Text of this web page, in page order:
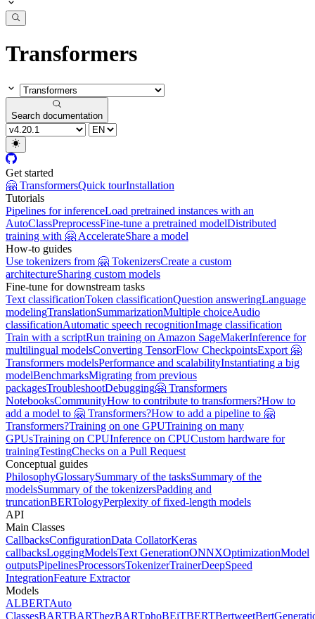
Transformers
Search documentation
Get started
🤗 TransformersQuick tourInstallation
Tutorials
Pipelines for inferenceLoad pretrained instances with an
AutoClassPreprocessFine-tune a pretrained modelDistributed
training with 🤗 AccelerateShare a model
How-to guides
Use tokenizers from 🤗 TokenizersCreate a custom
architectureSharing custom models
Fine-tune for downstream tasks
Text classificationToken classificationQuestion answeringLanguage
modelingTranslationSummarizationMultiple choiceAudio
classificationAutomatic speech recognitionImage classification
Train with a scriptRun training on Amazon SageMakerInference for
multilingual modelsConverting TensorFlow CheckpointsExport 🤗
Transformers modelsPerformance and scalabilityInstantiating a big
modelBenchmarksMigrating from previous
packagesTroubleshootDebugging🤗 Transformers
NotebooksCommunityHow to contribute to transformers?How to
add a model to 🤗 Transformers?How to add a pipeline to 🤗
Transformers?Training on one GPUTraining on many
GPUsTraining on CPUInference on CPUCustom hardware for
trainingTestingChecks on a Pull Request
Conceptual guides
PhilosophyGlossarySummary of the tasksSummary of the
modelsSummary of the tokenizersPadding and
truncationBERTologyPerplexity of fixed-length models
API
Main Classes
CallbacksConfigurationData CollatorKeras
callbacksLoggingModelsText GenerationONNXOptimizationModel
outputsPipelinesProcessorsTokenizerTrainerDeepSpeed
IntegrationFeature Extractor
Models
ALBERTAuto
ClassesBARTBARThezBARTphoBEiTBERTBertweet